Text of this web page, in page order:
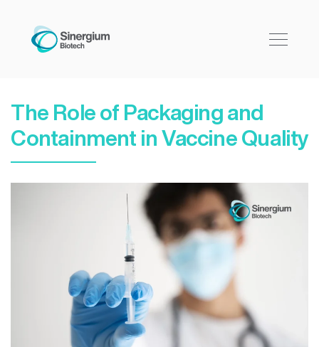
The Role of Packaging and
Containment in Vaccine Quality